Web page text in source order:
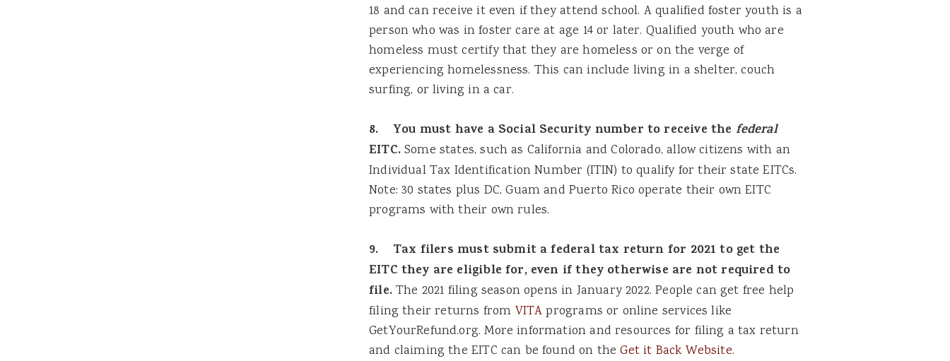
18 and can receive it even if they attend school. A qualified foster youth is a
person who was in foster care at age 14 or later. Qualified youth who are
homeless must certify that they are homeless or on the verge of
experiencing homelessness. This can include living in a shelter, couch
surfing, or living in a car.
8. You must have a Social Security number to receive the federal
EITC.Some states, such as California and Colorado, allow citizens with an
Individual Tax Identification Number (ITIN) to qualify for their state EITCs.
Note: 30 states plus DC, Guam and Puerto Rico operate their own EITC
programs with their own rules.
9. Tax filers must submit a federal tax return for 2021 to get the
EITC they are eligible for, even if they otherwise are not required to
file.The 2021 filing season opens in January 2022. People can get free help
filing their returns from VITAprograms or online services like
GetYourRefund.org. More information and resources for filing a tax return
and claiming the EITC can be found on theGet it Back Website.